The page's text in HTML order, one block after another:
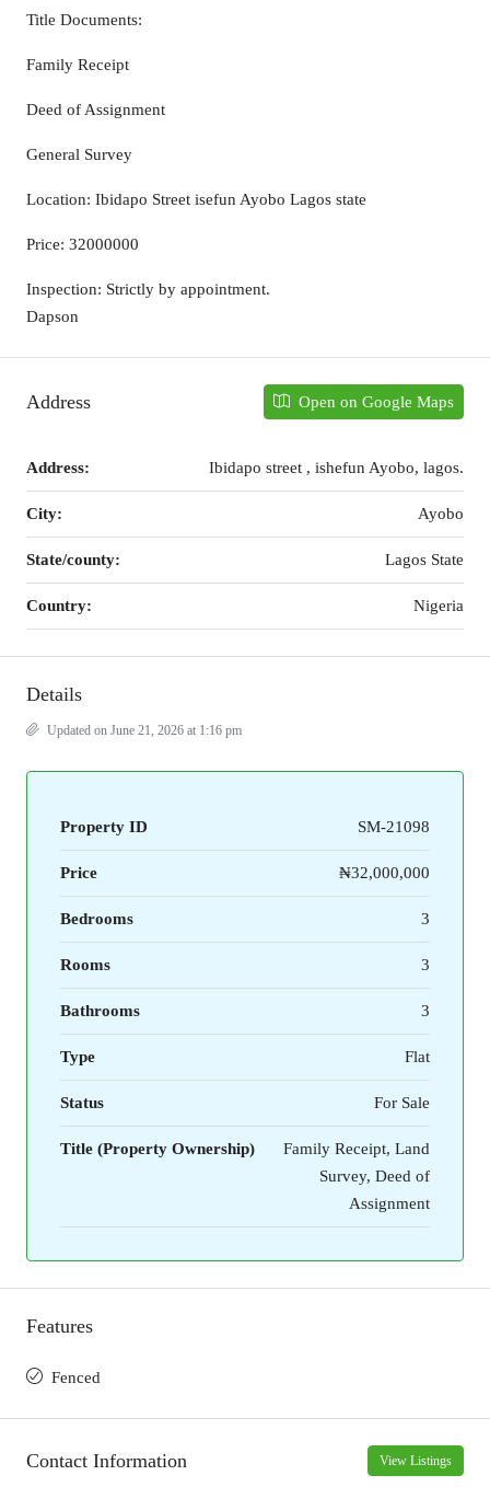
Title Documents:
Family Receipt
Deed of Assignment
General Survey
Location: Ibidapo Street isefun Ayobo Lagos state
Price: 32000000
Inspection: Strictly by appointment.
Dapson
Address Open on Google Maps
Address: Ibidapo street , ishefun Ayobo, lagos.
City: Ayobo
State/county: Lagos State
Country: Nigeria
Details
Updated on June 21, 2026 at 1:16 pm
Property ID SM-21098
Price ₦32,000,000
Bedrooms 3
Rooms 3
Bathrooms 3
Type Flat
Status For Sale
Title (Property Ownership)
Family Receipt, Land
Survey, Deed of
Assignment
Features
Fenced
Contact Information View Listings